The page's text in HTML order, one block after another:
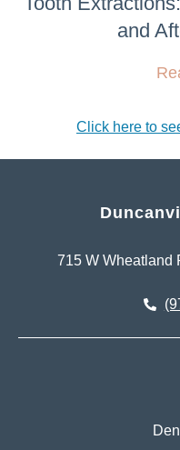
and
Click here to
715 W Wheatland